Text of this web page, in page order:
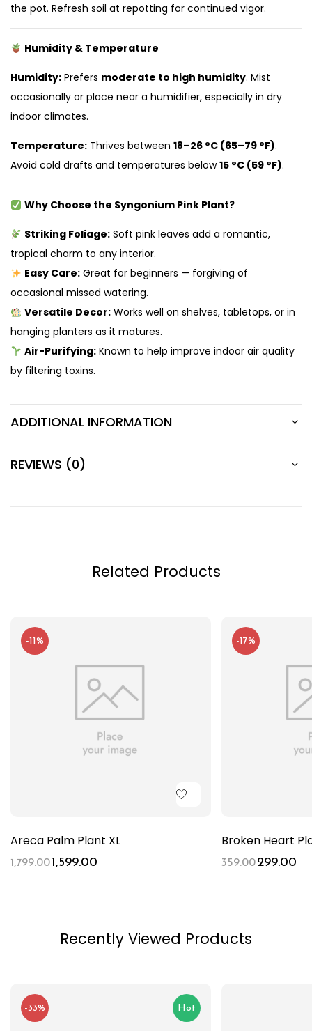
the pot. Refresh soil at repotting for continued vigor.
Humidity & Temperature
Humidity: Prefers moderate to high humidity. Mist
occasionally or place near a humidifier, especially in dry
indoor climates.
Temperature: Thrives between 18–26 °C (65–79 °F).
Avoid cold drafts and temperatures below15 °C (59 °F).
Why Choose the Syngonium Pink Plant?
Striking Foliage:Soft pink leaves add a romantic,
tropical charm to any interior.
Easy Care:Great for beginners — forgiving of
occasional missed watering.
Versatile Decor:Works well on shelves, tabletops, or in
hanging planters as it matures.
Air-Purifying:Known to help improve indoor air quality
by filtering toxins.
ADDITIONAL INFORMATION
REVIEWS (0)
Related Products
-11%
Areca Palm Plant XL
1,799.001,599.00
-17%
Broken Heart
359.00299.00
Recently Viewed Products
Hot
-33%